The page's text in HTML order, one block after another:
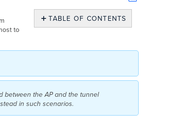
Save
PDF
TABLE OF CONTENTS
VLANs
Client
Isolation
for
to
between the AP and the tunnel
in such scenarios.